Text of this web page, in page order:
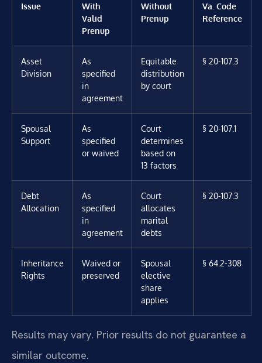
Issue
With
Valid
Prenup
Without
Prenup
Va. Code
Reference
Asset
Division
As
specified
in
agreement
Equitable
distribution
by court
§ 20-107.3
Spousal
Support
As
specified
or waived
Court
determines
based on
13 factors
§ 20-107.1
Debt
Allocation
As
specified
in
agreement
Court
allocates
marital
debts
§ 20-107.3
Inheritance
Rights
Waived or
preserved
Spousal
elective
share
applies
§ 64.2-308
Results may vary. Prior results do not guarantee a
similar outcome.